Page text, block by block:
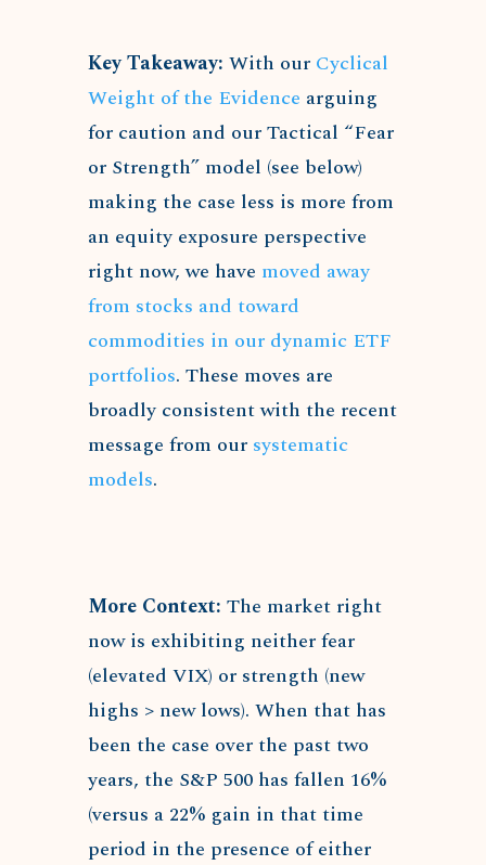
Key Takeaway: With our Cyclical
Weight of the Evidence arguing
for caution and our Tactical “Fear
or Strength” model (see below)
making the case less is more from
an equity exposure perspective
right now, we have moved away
from stocks and toward
commodities in our dynamic ETF
portfolios. These moves are
broadly consistent with the recent
message from our systematic
models.
More Context: The market right
now is exhibiting neither fear
(elevated VIX) or strength (new
highs > new lows). When that has
been the case over the past two
years, the S&P 500 has fallen 16%
(versus a 22% gain in that time
period in the presence of either